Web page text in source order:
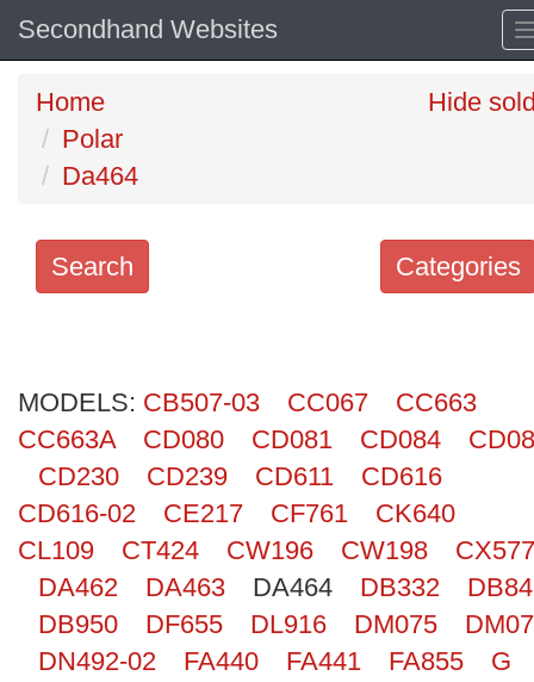
Secondhand Websites
Home
Polar
Da464
Hide
Categories
Search
Categories
Order
by
Search
MODELS: CB507-03 CC067
CC663
CC663A
CD080 CD081 CD084
CD230
CD239 CD611
CD616
CD616-02
CE217 CF761
CK640
CL109
CT424 CW196 CW198
CX577
DA462
DA463 DA464 DB332
DB950
DF655 DL916 DM075
DN492-02
FA440 FA441 FA855
G